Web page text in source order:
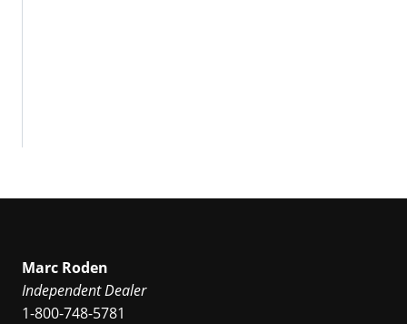
Marc Roden
Independent Dealer
1-800-748-5781